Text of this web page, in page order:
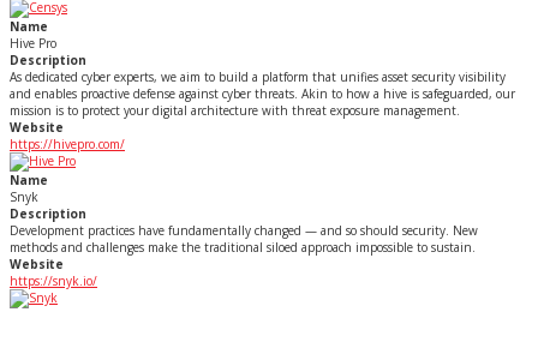
Name
Hive Pro
Description
As dedicated cyber experts, we aim to build a platform that unifies asset security visibility
and enables proactive defense against cyber threats. Akin to how a hive is safeguarded, our
mission is to protect your digital architecture with threat exposure management.
Website
https://hivepro.com/
Name
Snyk
Description
Development practices have fundamentally changed — and so should security. New
methods and challenges make the traditional siloed approach impossible to sustain.
Website
https://snyk.io/